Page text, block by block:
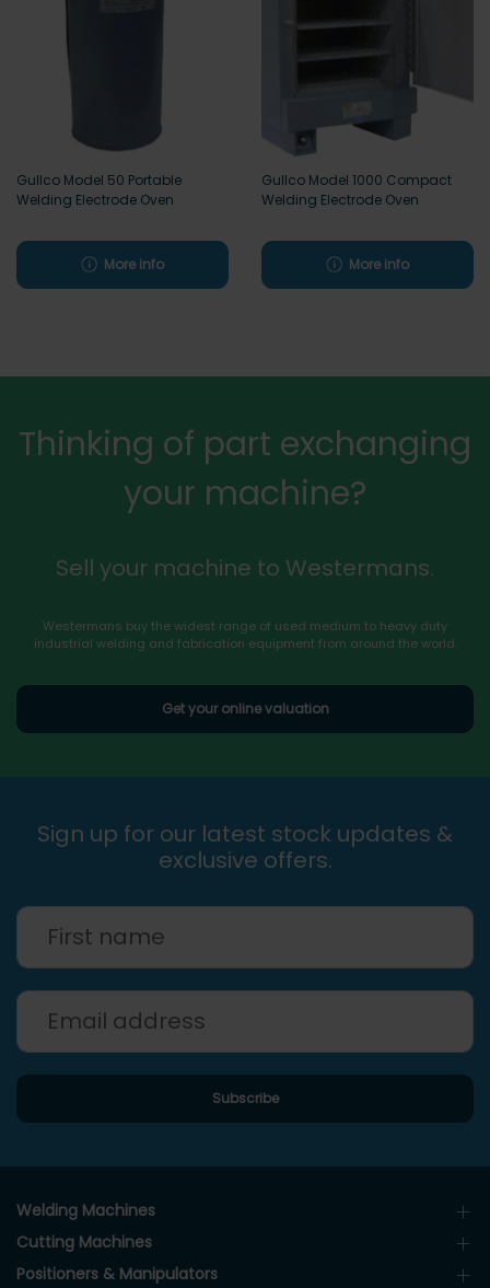
Gullco Model 50 Portable
Welding Electrode Oven
More info
Gullco Model 1000 Compact
Welding Electrode Oven
More info
Thinking of part exchanging
your machine?
Sell your machine to Westermans.
Westermans buy the widest range of used medium to heavy duty
industrial welding and fabrication equipment from around the world.
Get your online valuation
Sign up for our latest stock updates &
exclusive offers.
Welding Machines
Cutting Machines
Positioners & Manipulators